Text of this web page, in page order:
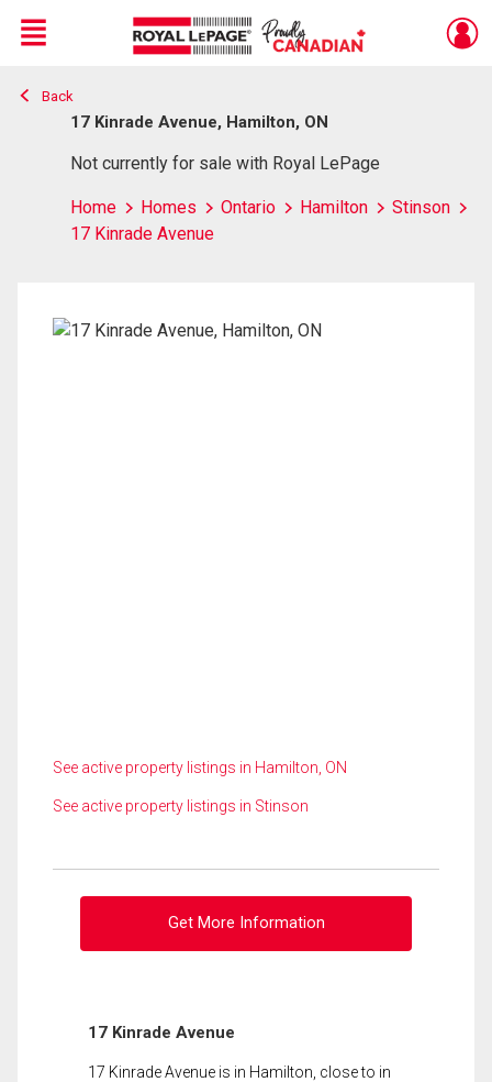
Live
En Direct
Menu
Back
17 Kinrade Avenue, Hamilton, ON
Not currently for sale with Royal LePage
Home Homes Ontario Hamilton
Stinson
17 Kinrade Avenue
See active property listings in Hamilton, ON
See active property listings in Stinson
Get More Information
17 Kinrade Avenue
17 Kinrade Avenue is in Hamilton, close to in